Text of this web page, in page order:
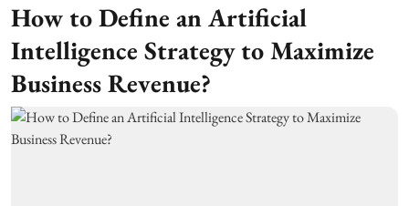
How to Define an Artificial
Intelligence Strategy to Maximize
Business Revenue?